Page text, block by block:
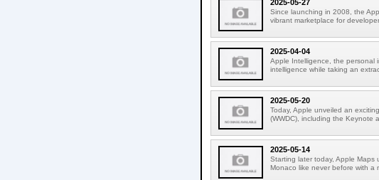
2025-05-27
Since launching in 2008, the
vibrant marketplace for
2025-04-04
Apple Intelligence, the personal
intelligence while taking an
2025-05-20
Today, Apple unveiled an
(WWDC), including the Keynote
2025-05-14
Starting later today, Apple
Monaco like never before with a